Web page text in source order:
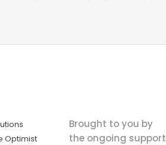
Optimist
Brought to you by
the ongoing support